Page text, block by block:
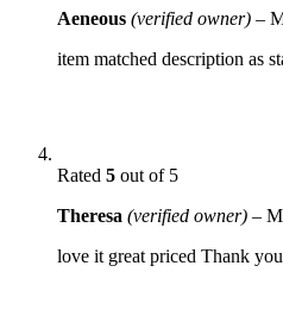
Aeneous (verified owner) –
item matched description as
Rated 5 out of 5
Theresa (verified owner) –
love it great priced Thank